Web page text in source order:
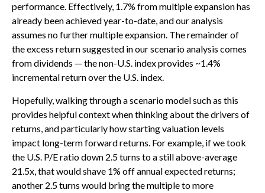
performance. Effectively, 1.7% from multiple expansion has
already been achieved year-to-date, and our analysis
assumes no further multiple expansion. The remainder of
the excess return suggested in our scenario analysis comes
from dividends — the non-U.S. index provides ~1.4%
incremental return over the U.S. index.
Hopefully, walking through a scenario model such as this
provides helpful context when thinking about the drivers of
returns, and particularly how starting valuation levels
impact long-term forward returns. For example, if we took
the U.S. P/E ratio down 2.5 turns to a still above-average
21.5x, that would shave 1% off annual expected returns;
another 2.5 turns would bring the multiple to more